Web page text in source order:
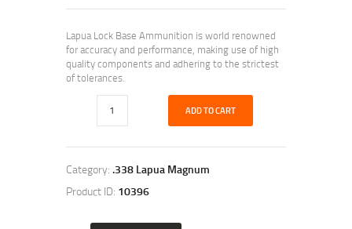
Lapua Lock Base Ammunition is world renowned
for accuracy and performance, making use of high
quality components and adhering to the strictest
of tolerances.
ADD TO CART
Category: .338 Lapua Magnum
Product ID: 10396